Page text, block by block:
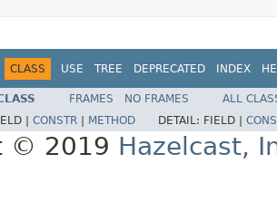
CLASS USE TREE DEPRECATED INDEX
FRAMES NO FRAMES
ALL
| CONSTR METHOD DETAIL: FIELD |
© 2019 Hazelcast,